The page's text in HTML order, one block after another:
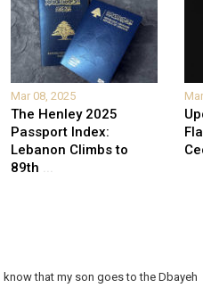
Mar 08, 2025
The Henley 2025
Passport Index:
Lebanon Climbs to
89th ...
that my son goes to the Dbayeh